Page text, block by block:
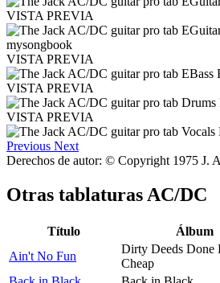
VISTA PREVIA
VISTA PREVIA
VISTA PREVIA
VISTA PREVIA
Previous Next
Derechos de autor: © Copyright 1975 J.
Otras tablaturas AC/DC
Título Álbum
Ain't No Fun
Dirty Deeds Done
Cheap